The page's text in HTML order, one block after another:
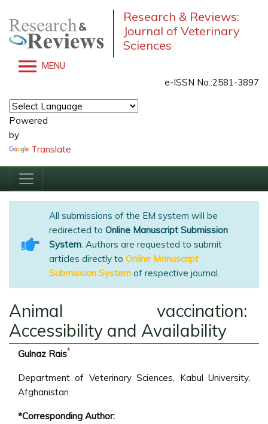
Research & Reviews:
Journal of Veterinary
Sciences
MENU
e-ISSN No.:2581-3897
Powered
by
Translate
All submissions of the EM system will be
redirected to Online Manuscript Submission
System. Authors are requested to submit
articles directly to Online Manuscript
Submission System of respective journal.
Animal vaccination:
Accessibility and Availability
Gulnaz Rais*
Department of Veterinary Sciences, Kabul University,
Afghanistan
*Corresponding Author: